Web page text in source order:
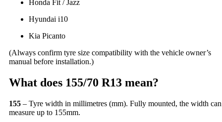
Honda Fit / Jazz
Hyundai i10
Kia Picanto
(Always confirm tyre size compatibility with the vehicle owner’s
manual before installation.)
What does 155/70 R13 mean?
155 – Tyre width in millimetres (mm). Fully mounted, the width can
measure up to 155mm.